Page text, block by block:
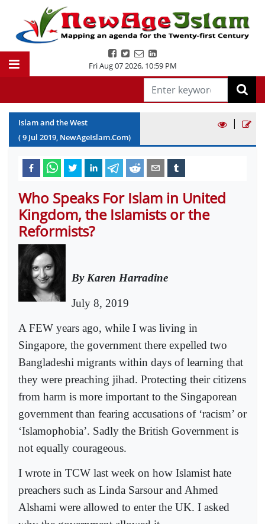
Fri Aug 07 2026, 10:59 PM
Islam and the West
(9 Jul 2019, NewAgeIslam.Com)
|
Who Speaks For Islam in United
Kingdom, the Islamists or the
Reformists?
By Karen Harradine
July 8, 2019
A FEW years ago, while I was living in
Singapore, the government there expelled two
Bangladeshi migrants within days of learning that
they were preaching jihad. Protecting their citizens
from harm is more important to the Singaporean
government than fearing accusations of ‘racism’ or
‘Islamophobia’. Sadly the British Government is
not equally courageous.
I wrote in TCW last week on how Islamist hate
preachers such as Linda Sarsour and Ahmed
Alshami were allowed to enter the UK. I asked